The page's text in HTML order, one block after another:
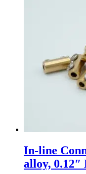
In-line
alloy, 0.12″